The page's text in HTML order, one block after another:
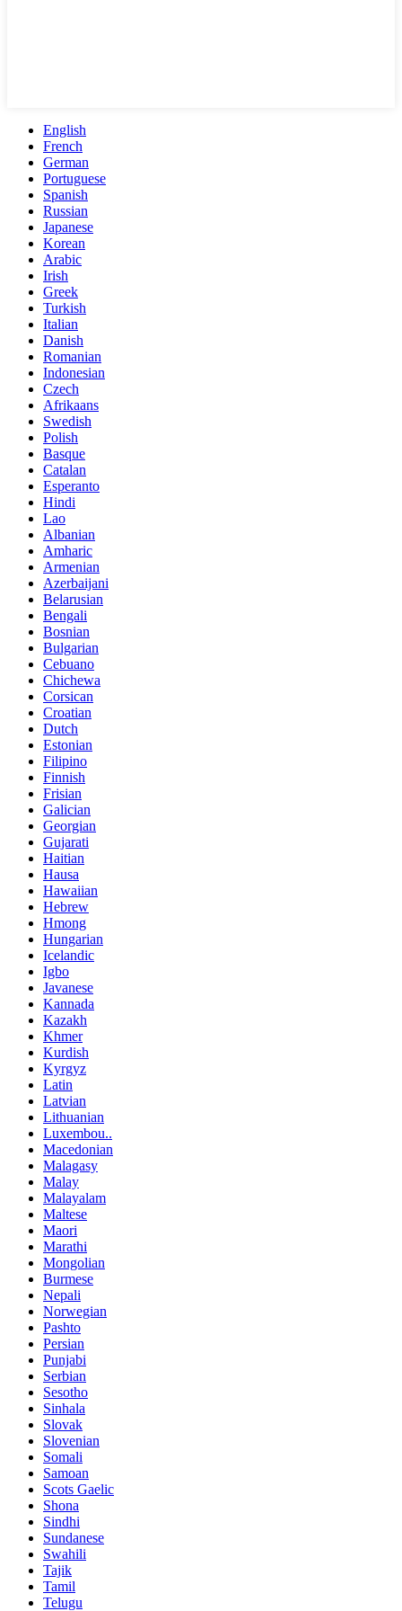
English
French
German
Portuguese
Spanish
Russian
Japanese
Korean
Arabic
Irish
Greek
Turkish
Italian
Danish
Romanian
Indonesian
Czech
Afrikaans
Swedish
Polish
Basque
Catalan
Esperanto
Hindi
Lao
Albanian
Amharic
Armenian
Azerbaijani
Belarusian
Bengali
Bosnian
Bulgarian
Cebuano
Chichewa
Corsican
Croatian
Dutch
Estonian
Filipino
Finnish
Frisian
Galician
Georgian
Gujarati
Haitian
Hausa
Hawaiian
Hebrew
Hmong
Hungarian
Icelandic
Igbo
Javanese
Kannada
Kazakh
Khmer
Kurdish
Kyrgyz
Latin
Latvian
Lithuanian
Luxembou..
Macedonian
Malagasy
Malay
Malayalam
Maltese
Maori
Marathi
Mongolian
Burmese
Nepali
Norwegian
Pashto
Persian
Punjabi
Serbian
Sesotho
Sinhala
Slovak
Slovenian
Somali
Samoan
Scots Gaelic
Shona
Sindhi
Sundanese
Swahili
Tajik
Tamil
Telugu